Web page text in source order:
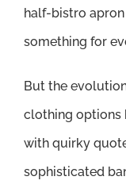
half-bistro apron
something for
But the
clothing options
with quirky
sophisticated